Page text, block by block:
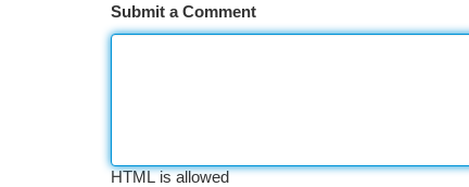
Submit a Comment
HTML is allowed